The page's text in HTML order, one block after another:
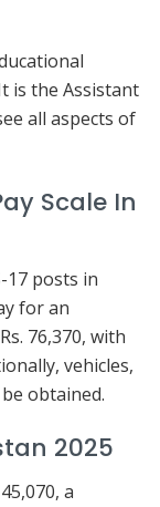
is the Assistant
all aspects of
Scale In
17 posts in
for an
76,370, with
vehicles,
obtained.
2025
a